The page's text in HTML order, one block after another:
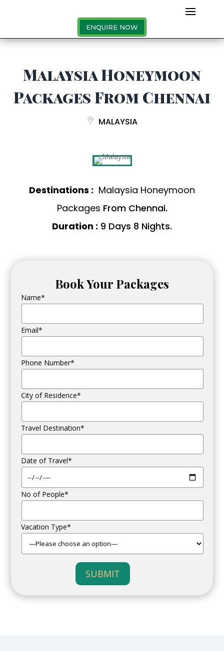
ENQUIRE NOW
Malaysia Honeymoon
Packages From Chennai
MALAYSIA
Destinations : Malaysia Honeymoon
Packages From Chennai.
Duration : 9 Days 8 Nights.
Book Your Packages
Name*
Email*
Phone Number*
City of Residence*
Travel Destination*
Date of Travel*
No of People*
Vacation Type*
SUBMIT